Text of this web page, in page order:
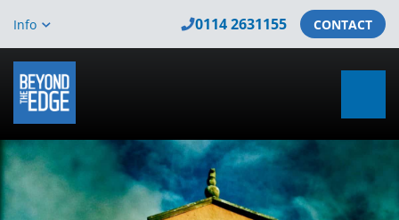
Info 0114 2631155 CONTACT